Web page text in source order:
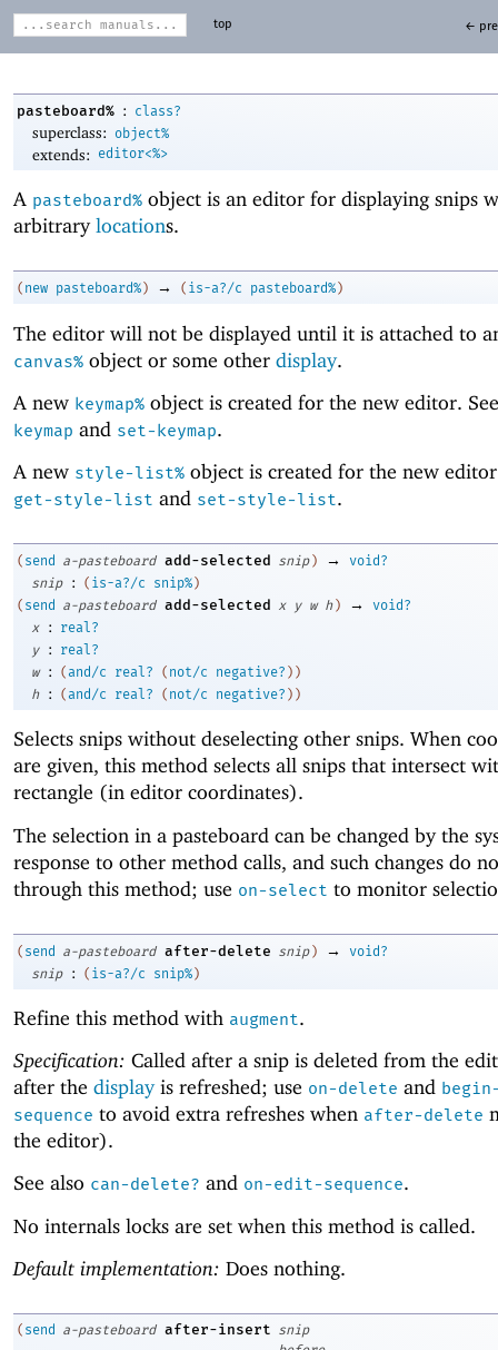
top ←
pasteboard% : class?
superclass: object%
extends: editor<%>
A pasteboard% object is an editor for displaying snips
arbitrarylocations.
( new pasteboard% ) → ( is-a?/c pasteboard% )
The editor will not be displayed until it is attached to
canvas% object or some other display.
A new keymap% object is created for the new editor.
keymap and set-keymap.
A new style-list% object is created for the new
get-style-list and set-style-list.
( send a-pasteboard add-selected snip ) →
void?
snip
: ( is-a?/c snip% )
( send a-pasteboard add-selected x y w h ) →
void?
x
:
real?
y
:
real?
w
: ( and/c real? ( not/c negative? ) )
h
: ( and/c real? ( not/c negative? ) )
Selects snips without deselecting other snips. When
are given, this method selects all snips that intersect
rectangle (in editor coordinates).
The selection in a pasteboard can be changed by the
response to other method calls, and such changes do
through this method; use on-select to monitor
( send a-pasteboard after-delete snip ) →
void?
snip
: ( is-a?/c snip%)
Refine this method with augment.
Specification: Called after a snip is deleted from the
after the displayis refreshed; use on-delete and
sequence to avoid extra refreshes when after-delete
the editor).
See also can-delete? and on-edit-sequence.
No internals locks are set when this method is called.
Default implementation: Does nothing.
( send a-pasteboard after-insert snip